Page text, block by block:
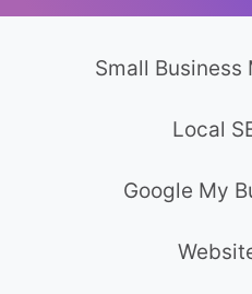
Small Business
Local
Google My